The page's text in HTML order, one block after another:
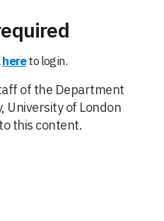
hereto login.
of the Department
University of London
this content.